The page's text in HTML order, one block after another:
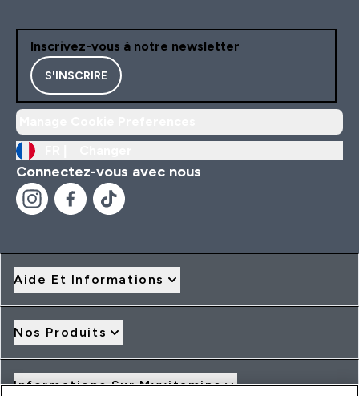
Inscrivez-vous à notre newsletter
S'INSCRIRE
Connectez-vous avec nous
Aide Et Informations
Nos Produits
Informations Sur Myvitamins